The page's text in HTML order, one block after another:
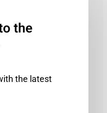
the
the latest